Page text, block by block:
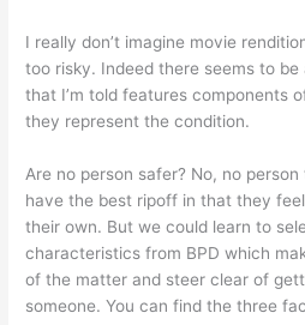
I really don’t imagine movie
too risky. Indeed there seems to
that I’m told features components
they represent the condition.
Are no person safer? No, no
have the best ripoff in that they
their own. But we could learn to
characteristics from BPD which
of the matter and steer clear of
someone. You can find the three